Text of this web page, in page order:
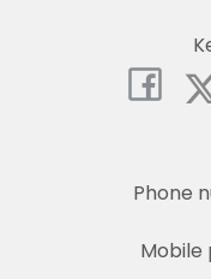
Phone
Mobile